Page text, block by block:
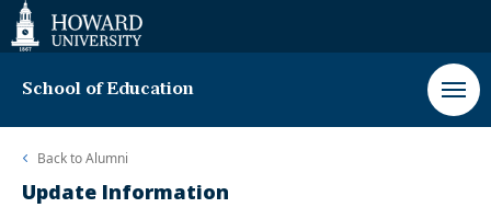
Web
Accessibility
Support
School of Education
Back toAlumni
Update Information